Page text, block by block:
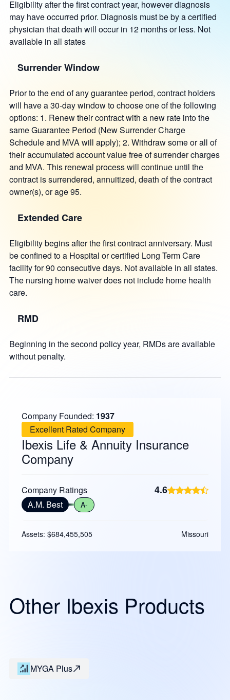
Eligibility after the first contract year, however diagnosis
may have occurred prior. Diagnosis must be by a certified
physician that death will occur in 12 months or less. Not
available in all states
Surrender Window
Prior to the end of any guarantee period, contract holders
will have a 30-day window to choose one of the following
options: 1. Renew their contract with a new rate into the
same Guarantee Period (New Surrender Charge
Schedule and MVA will apply); 2. Withdraw some or all of
their accumulated account value free of surrender charges
and MVA. This renewal process will continue until the
contract is surrendered, annuitized, death of the contract
owner(s), or age 95.
Extended Care
Eligibility begins after the first contract anniversary. Must
be confined to a Hospital or certified Long Term Care
facility for 90 consecutive days. Not available in all states.
The nursing home waiver does not include home health
care.
RMD
Beginning in the second policy year, RMDs are available
without penalty.
Company Founded: 1937
Excellent Rated Company
Ibexis Life & Annuity Insurance
Company
Company Ratings 4.6
A.M. Best A-
Assets: $684,455,505 Missouri
Other Ibexis Products
MYGA Plus